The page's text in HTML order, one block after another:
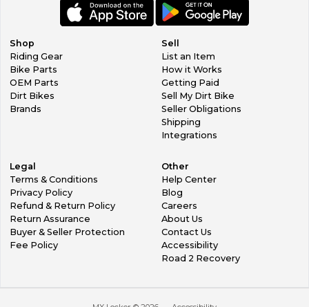
Shop
Riding Gear
Bike Parts
OEM Parts
Dirt Bikes
Brands
Sell
List an Item
How it Works
Getting Paid
Sell My Dirt Bike
Seller Obligations
Shipping
Integrations
Legal
Terms & Conditions
Privacy Policy
Refund & Return Policy
Return Assurance
Buyer & Seller Protection
Fee Policy
Other
Help Center
Blog
Careers
About Us
Contact Us
Accessibility
Road 2 Recovery